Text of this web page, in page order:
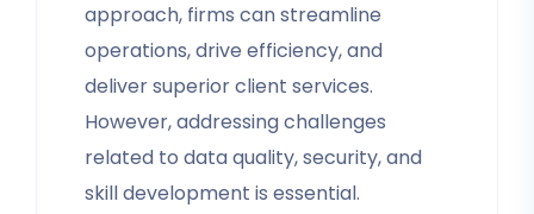
approach, firms can streamline
operations, drive efficiency, and
deliver superior client services.
However, addressing challenges
related to data quality, security, and
skill development is essential.